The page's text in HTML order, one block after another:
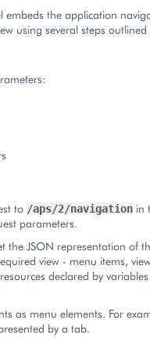
embeds the application
using several steps
to /aps/2/navigation in
parameters.
the JSON representation of
view - menu items,
declared by
as menu elements. For
by a tab.